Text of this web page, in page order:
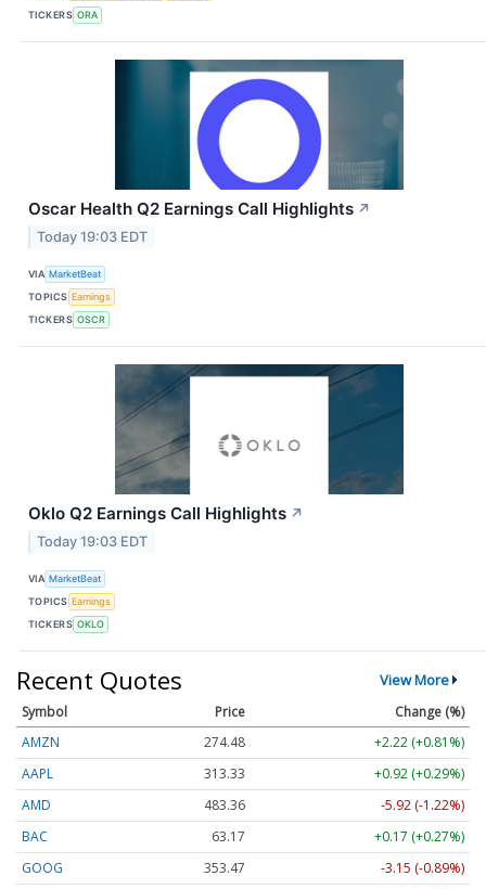
TICKERS ORA
Oscar Health Q2 Earnings Call Highlights ↗
Today 19:03 EDT
VIA MarketBeat
TOPICS Earnings
TICKERS OSCR
Oklo Q2 Earnings Call Highlights ↗
Today 19:03 EDT
VIA MarketBeat
TOPICS Earnings
TICKERS OKLO
Recent Quotes View More
Symbol Price
Change (%)
AMZN
274.48
+2.22 (+0.81%)
AAPL
313.33
+0.92 (+0.29%)
AMD
483.36
-5.92 (-1.22%)
BAC
63.17
+0.17 (+0.27%)
GOOG
353.47
-3.15 (-0.89%)